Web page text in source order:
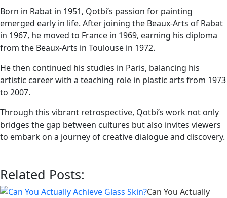
Born in Rabat in 1951, Qotbi’s passion for painting
emerged early in life. After joining the Beaux-Arts of Rabat
in 1967, he moved to France in 1969, earning his diploma
from the Beaux-Arts in Toulouse in 1972.
He then continued his studies in Paris, balancing his
artistic career with a teaching role in plastic arts from 1973
to 2007.
Through this vibrant retrospective, Qotbi’s work not only
bridges the gap between cultures but also invites viewers
to embark on a journey of creative dialogue and discovery.
Related Posts:
Can You Actually